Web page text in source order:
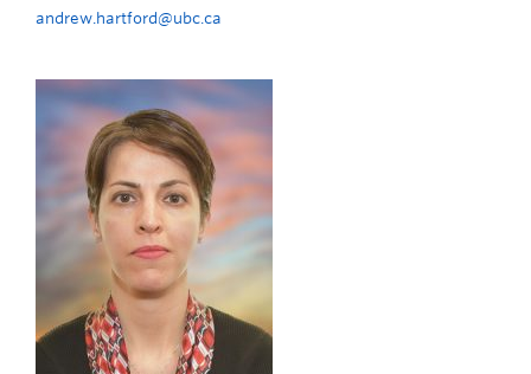
andrew.hartford@ubc.ca